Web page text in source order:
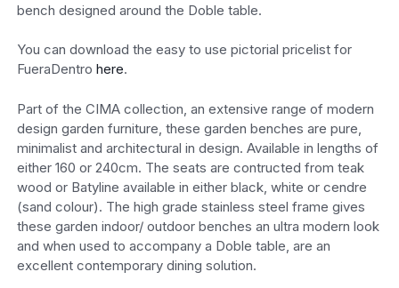
bench designed around the Doble table.
You can download the easy to use pictorial pricelist for
FueraDentro here.
Part of the CIMA collection, an extensive range of modern
design garden furniture, these garden benches are pure,
minimalist and architectural in design. Available in lengths of
either 160 or 240cm. The seats are contructed from teak
wood or Batyline available in either black, white or cendre
(sand colour). The high grade stainless steel frame gives
these garden indoor/ outdoor benches an ultra modern look
and when used to accompany a Doble table, are an
excellent contemporary dining solution.